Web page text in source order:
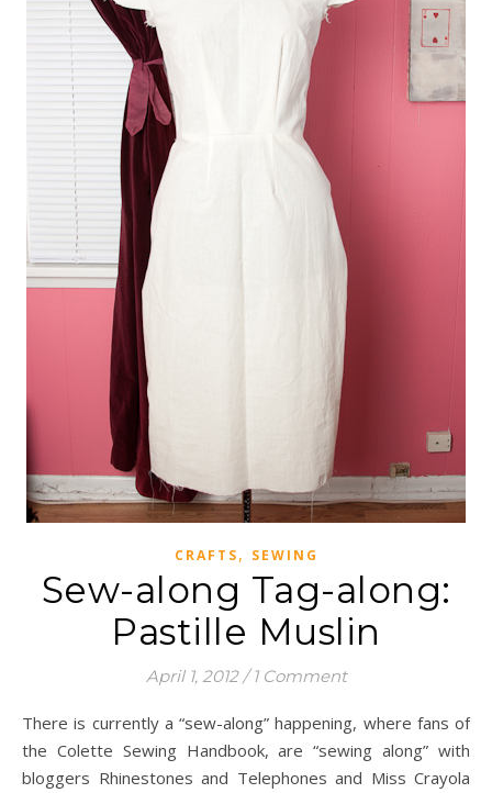
CRAFTS, SEWING
Sew-along Tag-along:
Pastille Muslin
April 1, 2012 / 1 Comment
There is currently a “sew-along” happening, where fans of
the Colette Sewing Handbook, are “sewing along” with
bloggers Rhinestones and Telephones and Miss Crayola